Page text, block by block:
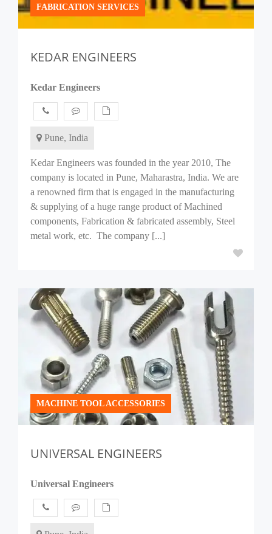
FABRICATION SERVICES
KEDAR ENGINEERS
Kedar Engineers
Pune, India
Kedar Engineers was founded in the year 2010, The
company is located in Pune, Maharastra, India. We are
a renowned firm that is engaged in the manufacturing
& supplying of a huge range product of Machined
components, Fabrication & fabricated assembly, Steel
metal work, etc. The company [...]
MACHINE TOOL ACCESSORIES
UNIVERSAL ENGINEERS
Universal Engineers